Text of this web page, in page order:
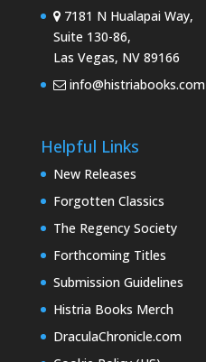
7181 N Hualapai Way,
Suite 130-86,
Las Vegas, NV 89166
info@histriabooks.com
Helpful Links
New Releases
Forgotten Classics
The Regency Society
Forthcoming Titles
Submission Guidelines
Histria Books Merch
DraculaChronicle.com